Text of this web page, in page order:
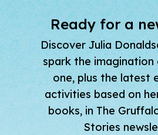
Ready for a
Discover Julia
spark the
one, plus the latest
activities based on
books, in The
Stories